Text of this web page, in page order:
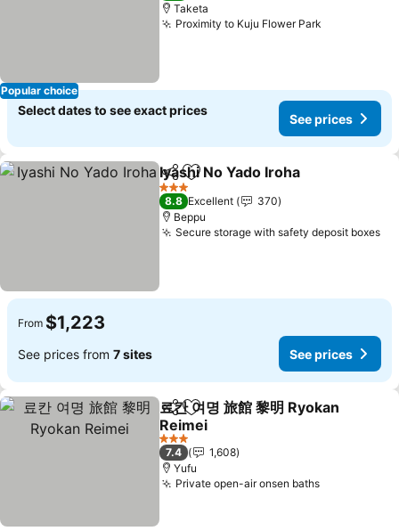
Popular choice
Taketa
Proximity to Kuju Flower Park
Select dates to see exact prices
See prices
ShareAdd to favorites
Iyashi No Yado Iroha
3 Stars
8.8 Excellent
370
Beppu
Secure storage with safety deposit boxes
From $1,223
See prices from 7 sites See prices
ShareAdd to favorites
료칸 여명 旅館 黎明 Ryokan
Reimei
See prices
3 Stars
7.4
1,608
Yufu
Private open-air onsen bathsSee prices